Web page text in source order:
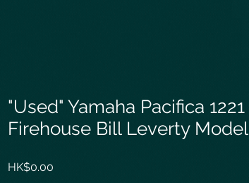
"Used" Yamaha Pacifica 1221
Firehouse Bill Leverty Model
HK$0.00